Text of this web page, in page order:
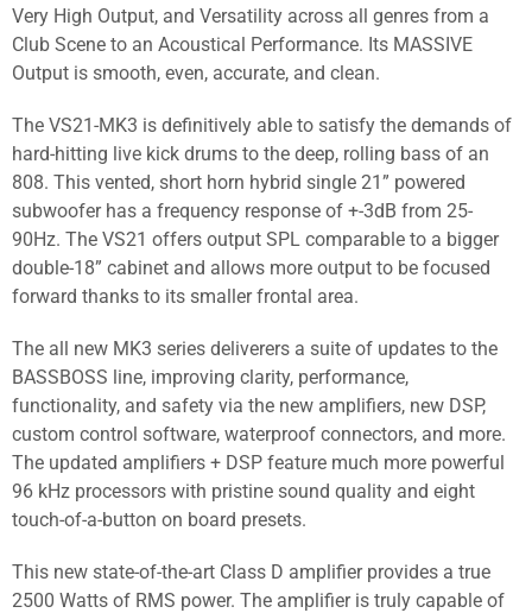
Very High Output, and Versatility across all genres from a
Club Scene to an Acoustical Performance. Its MASSIVE
Output is smooth, even, accurate, and clean.
The VS21-MK3 is definitively able to satisfy the demands of
hard-hitting live kick drums to the deep, rolling bass of an
808. This vented, short horn hybrid single 21” powered
subwoofer has a frequency response of +-3dB from 25-
90Hz. The VS21 offers output SPL comparable to a bigger
double-18” cabinet and allows more output to be focused
forward thanks to its smaller frontal area.
The all new MK3 series deliverers a suite of updates to the
BASSBOSS line, improving clarity, performance,
functionality, and safety via the new amplifiers, new DSP,
custom control software, waterproof connectors, and more.
The updated amplifiers + DSP feature much more powerful
96 kHz processors with pristine sound quality and eight
touch-of-a-button on board presets.
This new state-of-the-art Class D amplifier provides a true
2500 Watts of RMS power. The amplifier is truly capable of